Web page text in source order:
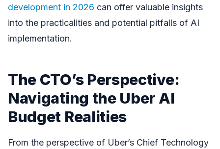
development in 2026 can offer valuable insights
into the practicalities and potential pitfalls of AI
implementation.
The CTO’s Perspective:
Navigating the Uber AI
Budget Realities
From the perspective of Uber’s Chief Technology